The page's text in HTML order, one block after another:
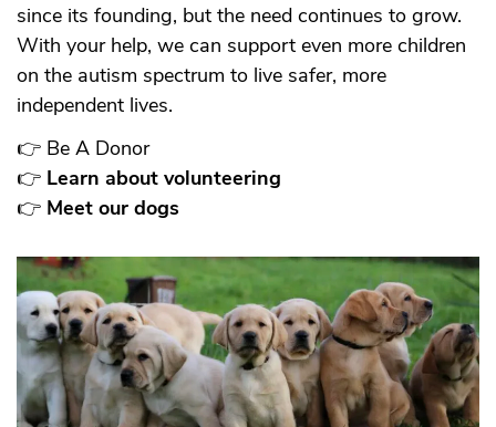
since its founding, but the need continues to grow.
With your help, we can support even more children
on the autism spectrum to live safer, more
independent lives.
👉 Be A Donor
👉 Learn about volunteering
👉 Meet our dogs